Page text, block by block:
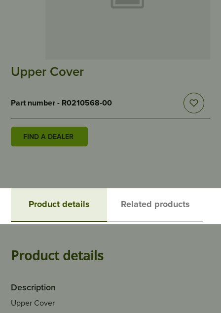
Upper Cover
Part number - R0210568-00
FIND A DEALER
Product details Related products
Product details
Description
Upper Cover